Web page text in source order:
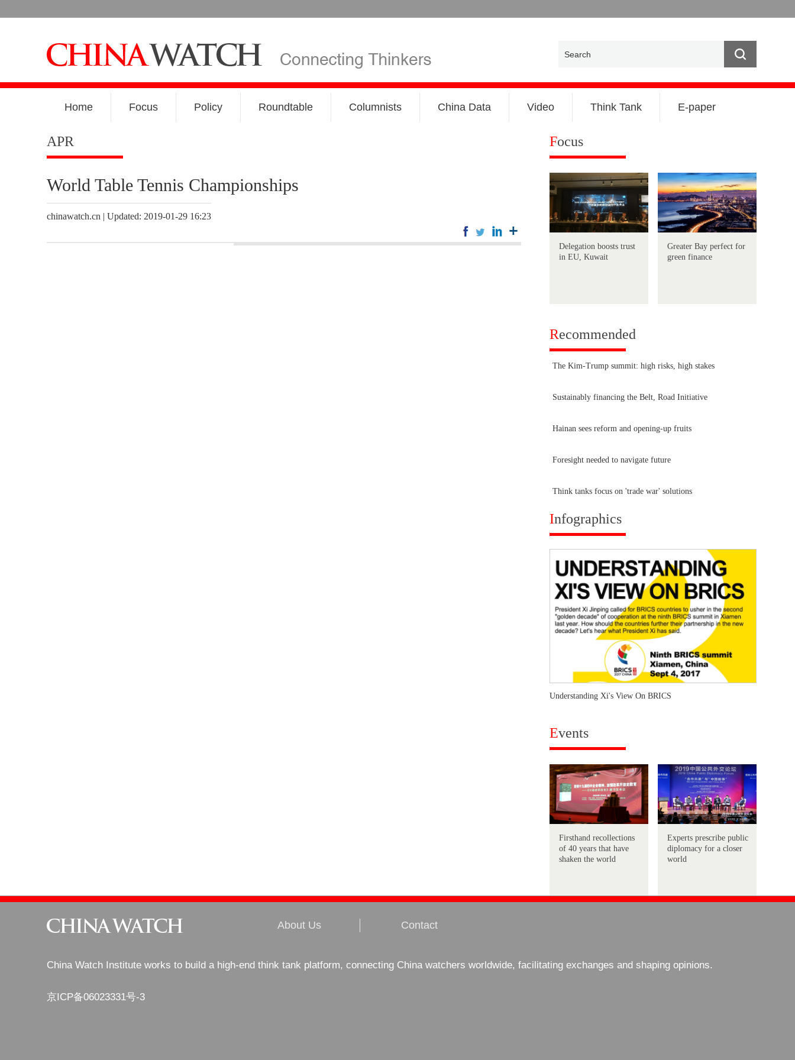
Home Focus Policy Roundtable Columnists China Data Video Think Tank E-paper
APR
World Table Tennis Championships
chinawatch.cn | Updated: 2019-01-29 16:23
Focus
Delegation boosts trust
in EU, Kuwait
Greater Bay perfect for
green finance
Recommended
The Kim-Trump summit: high risks, high stakes
Sustainably financing the Belt, Road Initiative
Hainan sees reform and opening-up fruits
Foresight needed to navigate future
Think tanks focus on 'trade war' solutions
Infographics
Understanding Xi's View On BRICS
Events
Firsthand recollections
of 40 years that have
shaken the world
Experts prescribe public
diplomacy for a closer
world
About Us Contact
China Watch Institute works to build a high-end think tank platform, connecting China watchers worldwide, facilitating exchanges and shaping opinions.
京ICP备06023331号-3